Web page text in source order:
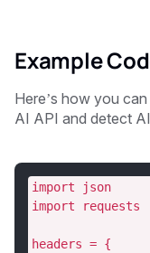
Example
Here’s how you
AI API and detect
import json
import requests
headers = {